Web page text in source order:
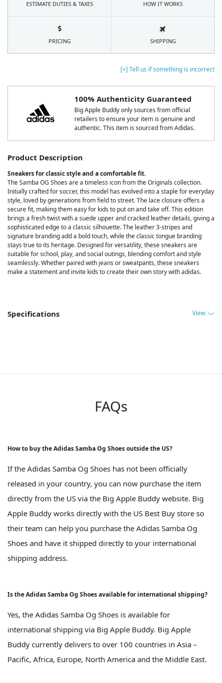
[+] Tell us if something is incorrect
100% Authenticity Guaranteed
Big Apple Buddy only sources from official
retailers to ensure your item is genuine and
authentic. This item is sourced from Adidas.
Product Description
Sneakers for classic style and a comfortable fit.
The Samba OG Shoes are a timeless icon from the Originals collection.
Initially crafted for soccer, this model has evolved into a staple for everyday
style, loved by generations from field to street. The lace closure offers a
secure fit, making them easy for kids to put on and take off. This edition
brings a fresh twist with a suede upper and cracked leather details, giving a
sophisticated edge to a classic silhouette. The leather 3-stripes and
signature branding add a bold touch, while the classic tongue branding
stays true to its heritage. Designed for versatility, these sneakers are
suitable for school, play, and social outings, blending comfort and style
seamlessly. Whether paired with jeans or sweatpants, these sneakers
make a statement and invite kids to create their own story with adidas.
Specifications View
ESTIMATE DUTIES & TAXES HOW IT WORKS
PRICING SHIPPING
FAQs
How to buy the Adidas Samba Og Shoes outside the US?
If the Adidas Samba Og Shoes has not been officially
released in your country, you can now purchase the item
directly from the US via the Big Apple Buddy website. Big
Apple Buddy works directly with the US Best Buy store so
their team can help you purchase the Adidas Samba Og
Shoes and have it shipped directly to your international
shipping address.
Is the Adidas Samba Og Shoes available for international shipping?
Yes, the Adidas Samba Og Shoes is available for
international shipping via Big Apple Buddy. Big Apple
Buddy currently delivers to over 100 countries in Asia –
Pacific, Africa, Europe, North America and the Middle East.